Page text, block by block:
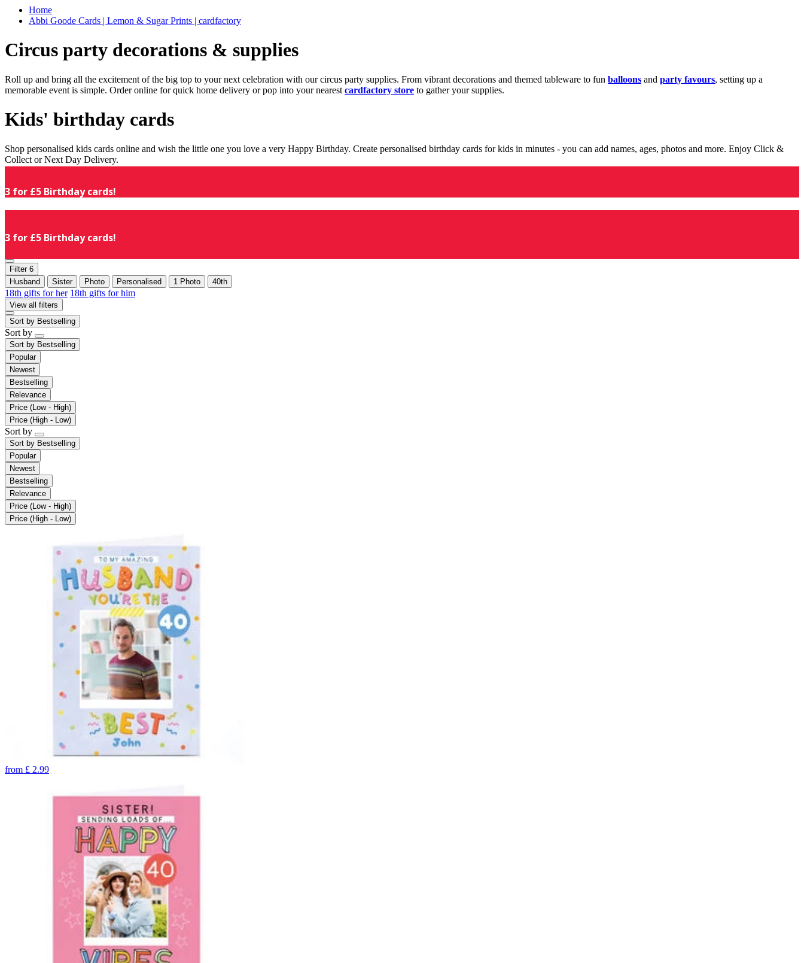
Home
Abbi Goode Cards | Lemon & Sugar Prints | cardfactory
Circus party decorations & supplies
Roll up and bring all the excitement of the big top to your next celebration with our circus party supplies. From vibrant decorations and themed tableware to fun balloons and party favours, setting up a
memorable event is simple. Order online for quick home delivery or pop into your nearest cardfactory store to gather your supplies.
Kids' birthday cards
Shop personalised kids cards online and wish the little one you love a very Happy Birthday. Create personalised birthday cards for kids in minutes - you can add names, ages, photos and more. Enjoy Click &
Collect or Next Day Delivery.
3 for £5 Birthday cards!
3 for £5 Birthday cards!
Filter 6
Husband
Sister Photo Personalised 1 Photo 40th
18th gifts for her 18th gifts for him
View all filters
Sort by Bestselling
Sort by
Sort by Bestselling
Popular
Newest
Bestselling
Relevance
Price (Low - High)
Price (High - Low)
Sort by
Sort by Bestselling
Popular
Newest
Bestselling
Relevance
Price (Low - High)
Price (High - Low)
from £ 2.99